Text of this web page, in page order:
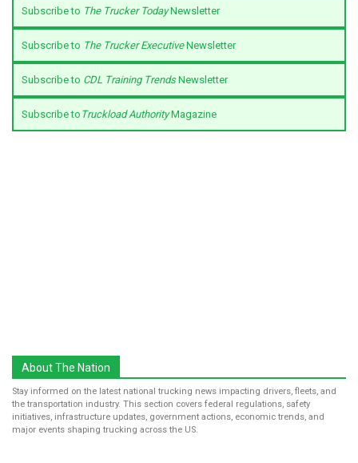
Subscribe to The Trucker TodayNewsletter
Subscribe to The Trucker ExecutiveNewsletter
Subscribe to CDL Training TrendsNewsletter
Subscribe to Truckload AuthorityMagazine
About The Nation
Stay informed on the latest national trucking news impacting drivers, fleets, and
the transportation industry. This section covers federal regulations, safety
initiatives, infrastructure updates, government actions, economic trends, and
major events shaping trucking across the US.